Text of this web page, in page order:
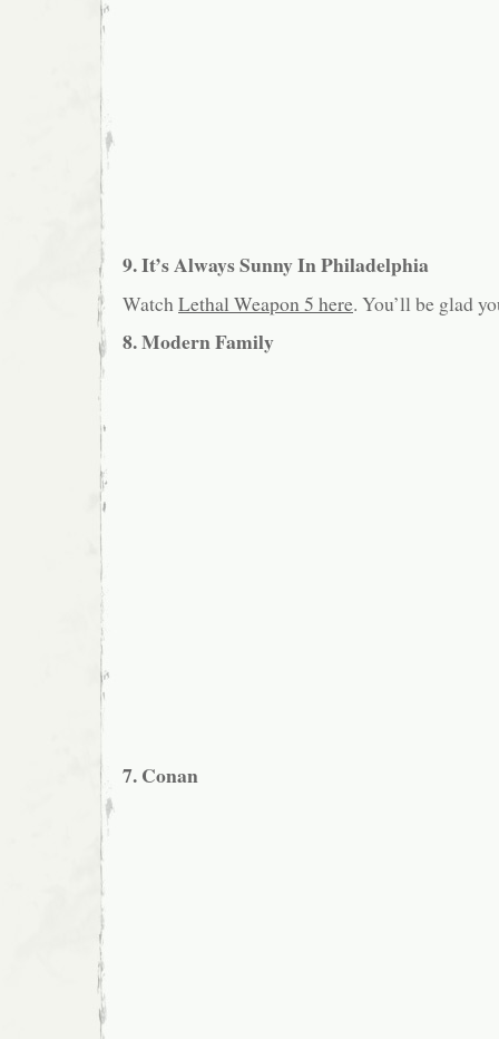
9. It’s Always Sunny In Philadelphia
Watch Lethal Weapon 5 here. You’ll be glad
8. Modern Family
7. Conan